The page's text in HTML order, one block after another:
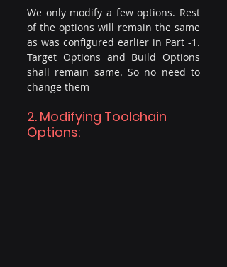
We only modify a few options. Rest
of the options will remain the same
as was configured earlier in Part -1.
Target Options and Build Options
shall remain same. So no need to
change them
2. Modifying Toolchain
Options: